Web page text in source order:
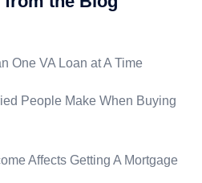
One VA Loan at A Time
People Make When Buying
Affects Getting A Mortgage